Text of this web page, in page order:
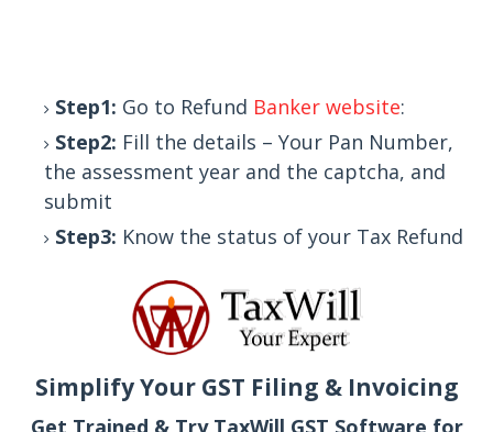
Step1: Go to Refund Banker website:
Step2: Fill the details – Your Pan Number,
the assessment year and the captcha, and
submit
Step3: Know the status of your Tax Refund
Simplify Your GST Filing & Invoicing
Get Trained & Try TaxWill GST Software for